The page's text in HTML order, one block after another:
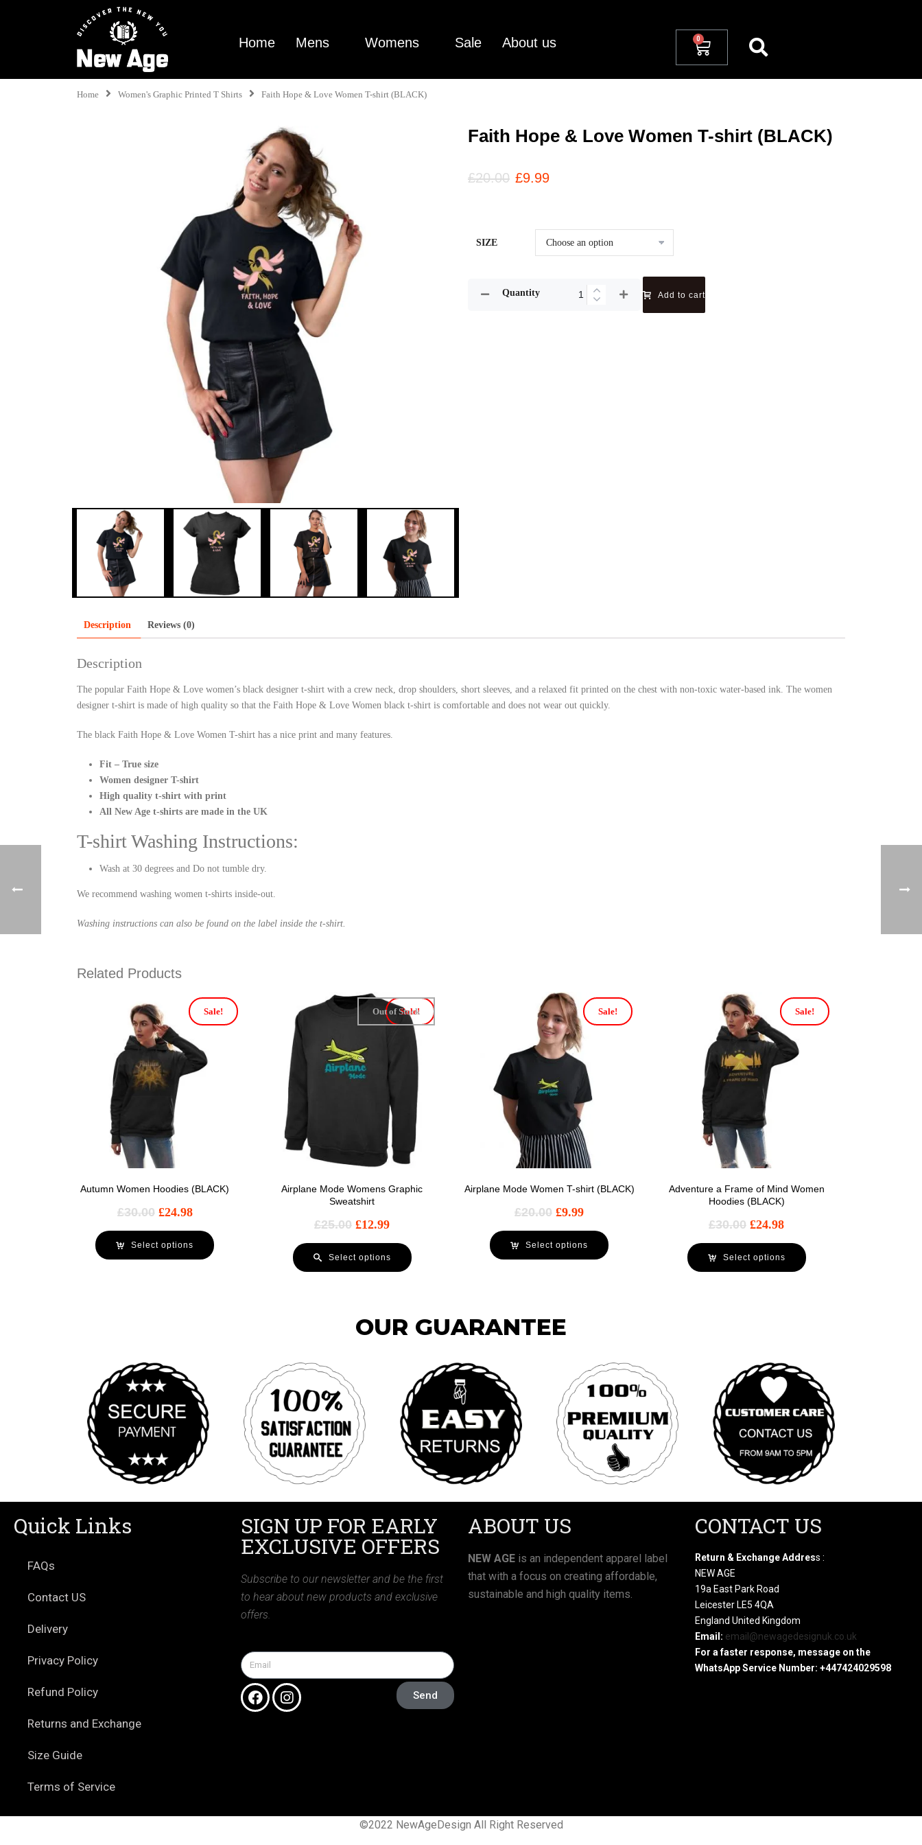
Home Mens Womens Sale About us
Home Women's Graphic Printed T Shirts Faith Hope & Love Women T-shirt (BLACK)
Faith Hope & Love Women T-shirt (BLACK)
£20.00 £9.99
SIZE
Quantity Add to cart
Description Reviews (0)
Description
The popular Faith Hope & Love women’s black designer t-shirt with a crew neck, drop shoulders, short sleeves, and a relaxed fit printed on the chest with non-toxic water-based ink. The women
designer t-shirt is made of high quality so that the Faith Hope & Love Women black t-shirt is comfortable and does not wear out quickly.
The black Faith Hope & Love Women T-shirt has a nice print and many features.
Fit – True size
Women designer T-shirt
High quality t-shirt with print
All New Age t-shirts are made in the UK
T-shirt Washing Instructions:
Wash at 30 degrees and Do not tumble dry.
We recommend washing women t-shirts inside-out.
Washing instructions can also be found on the label inside the t-shirt.
Related Products
Sale!
Autumn Women Hoodies (BLACK)
£30.00 £24.98
Select options
Sale!
Airplane Mode Womens Graphic
Sweatshirt
Out of Stock
£25.00 £12.99
Select options
Sale!
Airplane Mode Women T-shirt (BLACK)
£20.00 £9.99
Select options
Sale!
Adventure a Frame of Mind Women
Hoodies (BLACK)
£30.00 £24.98
Select options
OUR GUARANTEE
Quick Links
FAQs
Contact US
Delivery
Privacy Policy
Refund Policy
Returns and Exchange
Size Guide
Terms of Service
SIGN UP FOR EARLY
EXCLUSIVE OFFERS
Subscribe to our newsletter and be the first
to hear about new products and exclusive
offers.
Send
ABOUT US
NEW AGE is an independent apparel label
that with a focus on creating affordable,
sustainable and high quality items.
CONTACT US
Return & Exchange Address :
NEW AGE
19a East Park Road
Leicester LE5 4QA
England United Kingdom
Email: email@newagedesignuk.co.uk
For a faster response, message on the
WhatsApp Service Number: +447424029598
©2022 NewAgeDesign All Right Reserved